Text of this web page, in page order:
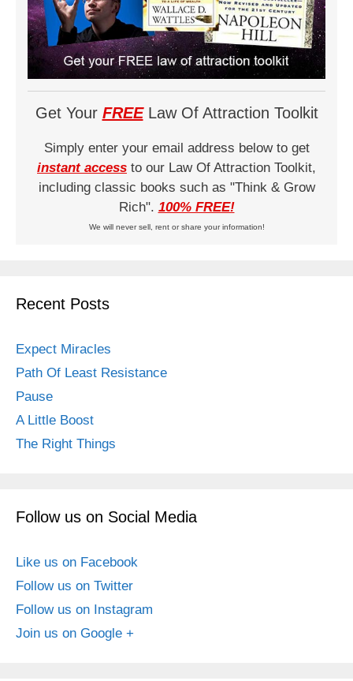
Get Your FREELaw Of Attraction Toolkit
Simply enter your email address below to get
instant access to our Law Of Attraction Toolkit,
including classic books such as "Think & Grow
Rich". 100% FREE!
We will never sell, rent or share your information!
Recent Posts
Expect Miracles
Path Of Least Resistance
Pause
A Little Boost
The Right Things
Follow us on Social Media
Like us on Facebook
Follow us on Twitter
Follow us on Instagram
Join us on Google +